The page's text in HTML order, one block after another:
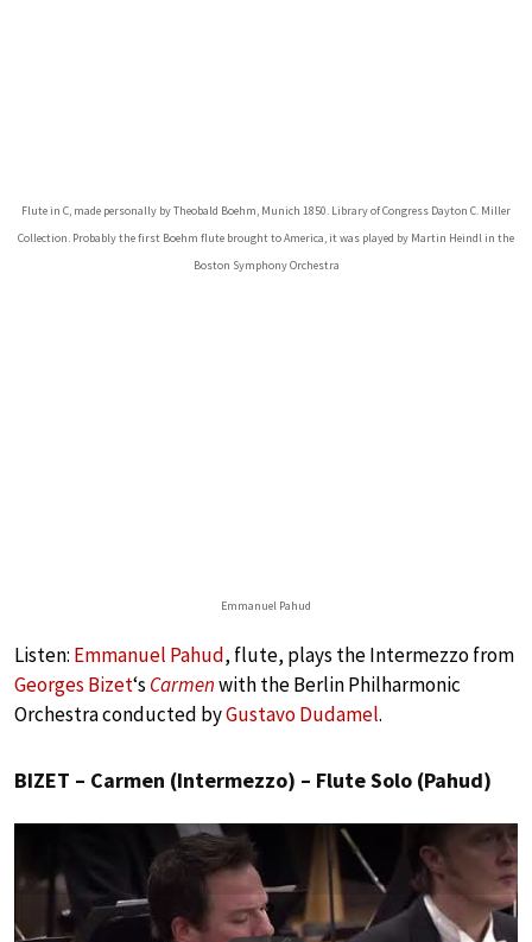
Flute in C, made personally by Theobald Boehm, Munich 1850. Library of Congress Dayton C. Miller
Collection. Probably the first Boehm flute brought to America, it was played by Martin Heindl in the
Boston Symphony Orchestra
Emmanuel Pahud
Listen: Emmanuel Pahud, flute, plays the Intermezzo from
Georges Bizet‘s Carmenwith the Berlin Philharmonic
Orchestra conducted byGustavo Dudamel.
BIZET – Carmen (Intermezzo) – Flute Solo (Pahud)